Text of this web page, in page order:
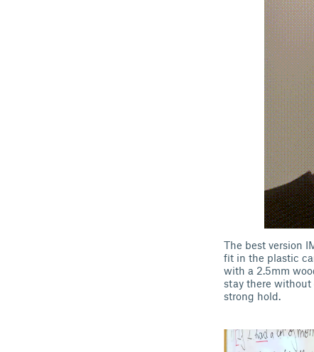
The best version
fit in the plastic
with a 2.5mm
stay there without
strong hold.